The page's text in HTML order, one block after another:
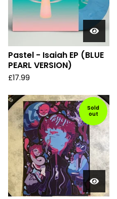
Pastel - Isaiah EP (BLUE
PEARL VERSION)
£17.99
Sold
out